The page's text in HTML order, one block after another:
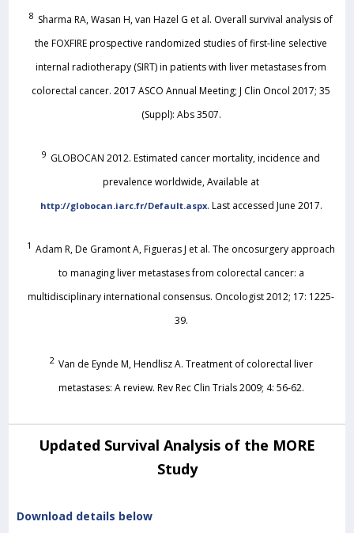
8 Sharma RA, Wasan H, van Hazel G et al. Overall survival analysis of
the FOXFIRE prospective randomized studies of first-line selective
internal radiotherapy (SIRT) in patients with liver metastases from
colorectal cancer. 2017 ASCO Annual Meeting; J Clin Oncol 2017; 35
(Suppl): Abs 3507.
9 GLOBOCAN 2012. Estimated cancer mortality, incidence and
prevalence worldwide, Available at
http://globocan.iarc.fr/Default.aspx. Last accessed June 2017.
1 Adam R, De Gramont A, Figueras J et al. The oncosurgery approach
to managing liver metastases from colorectal cancer: a
multidisciplinary international consensus. Oncologist 2012; 17: 1225-
39.
2 Van de Eynde M, Hendlisz A. Treatment of colorectal liver
metastases: A review. Rev Rec Clin Trials 2009; 4: 56-62.
Updated Survival Analysis of the MORE
Study
Download details below